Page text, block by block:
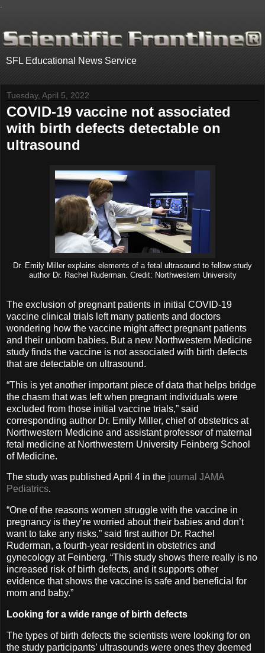
SFL Educational News Service
Tuesday, April 5, 2022
COVID-19 vaccine not associated
with birth defects detectable on
ultrasound
Dr. Emily Miller explains elements of a fetal ultrasound to fellow study
author Dr. Rachel Ruderman. Credit: Northwestern University
The exclusion of pregnant patients in initial COVID-19
vaccine clinical trials left many patients and doctors
wondering how the vaccine might affect pregnant patients
and their unborn babies. But a new Northwestern Medicine
study finds the vaccine is not associated with birth defects
that are detectable on ultrasound.
“This is yet another important piece of data that helps bridge
the chasm that was left when pregnant individuals were
excluded from those initial vaccine trials,” said
corresponding author Dr. Emily Miller, chief of obstetrics at
Northwestern Medicine and assistant professor of maternal
fetal medicine at Northwestern University Feinberg School
of Medicine.
The study was published April 4 in the journal JAMA
Pediatrics.
“One of the reasons women struggle with the vaccine in
pregnancy is they’re worried about their babies and don’t
want to take any risks,” said first author Dr. Rachel
Ruderman, a fourth-year resident in obstetrics and
gynecology at Feinberg. “This study shows there really is no
increased risk of birth defects, and it supports other
evidence that shows the vaccine is safe and beneficial for
mom and baby.”
Looking for a wide range of birth defects
The types of birth defects the scientists were looking for on
the study participants’ ultrasounds were ones they deemed